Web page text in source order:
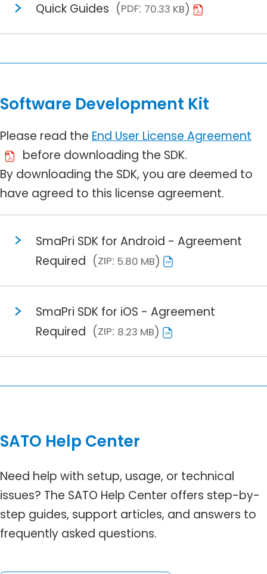
Quick Guides PDF 70.33 KB
Software Development Kit
Please read the End User License Agreement
before downloading the SDK.
By downloading the SDK, you are deemed to
have agreed to this license agreement.
SmaPri SDK for Android - Agreement
Required
ZIP 5.80 MB
SmaPri SDK for iOS - Agreement
Required
ZIP 8.23 MB
SATO Help Center
Need help with setup, usage, or technical
issues? The SATO Help Center offers step-by-
step guides, support articles, and answers to
frequently asked questions.